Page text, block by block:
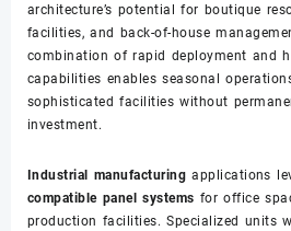
architecture’s potential for boutique
facilities, and back-of-house
combination of rapid deployment and
capabilities enables seasonal
sophisticated facilities without
investment.
Industrial manufacturing applications
compatible panel systems for office
production facilities. Specialized units